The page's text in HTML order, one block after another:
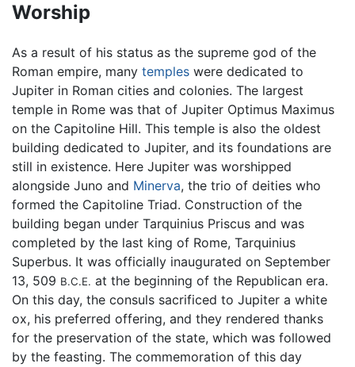
Worship
As a result of his status as the supreme god of the
Roman empire, many temples were dedicated to
Jupiter in Roman cities and colonies. The largest
temple in Rome was that of Jupiter Optimus Maximus
on the Capitoline Hill. This temple is also the oldest
building dedicated to Jupiter, and its foundations are
still in existence. Here Jupiter was worshipped
alongside Juno and Minerva, the trio of deities who
formed the Capitoline Triad. Construction of the
building began under Tarquinius Priscus and was
completed by the last king of Rome, Tarquinius
Superbus. It was officially inaugurated on September
13, 509 B.C.E. at the beginning of the Republican era.
On this day, the consuls sacrificed to Jupiter a white
ox, his preferred offering, and they rendered thanks
for the preservation of the state, which was followed
by the feasting. The commemoration of this day